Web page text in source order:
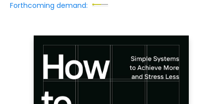
Forthcoming demand: